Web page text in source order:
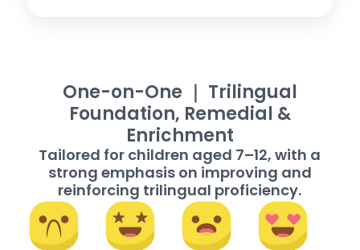
One-on-One ｜ Trilingual
Foundation, Remedial &
Enrichment
Tailored for children aged 7–12, with a
strong emphasis on improving and
reinforcing trilingual proficiency.